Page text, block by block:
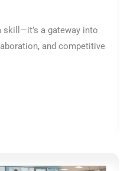
skill—it’s a gateway into
and competitive